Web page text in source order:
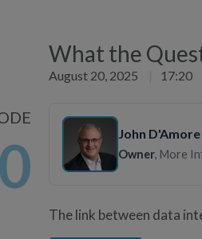
What the
August 20, 2025 17:20
John D'Amore
Owner, More
The link between data